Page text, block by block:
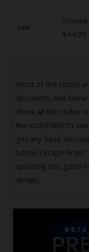
Sale
$44.99
Most of the codes
discounts, and
check all the codes
like XOKENNEDY
get any base
bonus Escape From
updating this guide
details.